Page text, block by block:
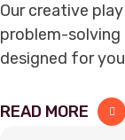
Our creative
problem-
designed for
READ MORE